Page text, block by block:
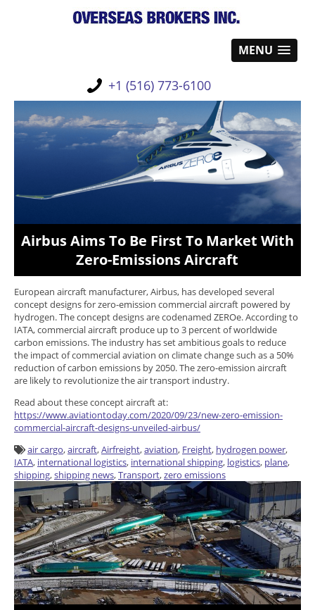
MENU
+1 (516) 773-6100
Airbus Aims To Be First To Market With
Zero-Emissions Aircraft
European aircraft manufacturer, Airbus, has developed several
concept designs for zero-emission commercial aircraft powered by
hydrogen. The concept designs are codenamed ZEROe. According to
IATA, commercial aircraft produce up to 3 percent of worldwide
carbon emissions. The industry has set ambitious goals to reduce
the impact of commercial aviation on climate change such as a 50%
reduction of carbon emissions by 2050. The zero-emission aircraft
are likely to revolutionize the air transport industry.
Read about these concept aircraft at:
https://www.aviationtoday.com/2020/09/23/new-zero-emission-
commercial-aircraft-designs-unveiled-airbus/
air cargo,aircraft,Airfreight,aviation, Freight, hydrogen power,
IATA, international logistics, international shipping, logistics, plane,
shipping,shipping news,Transport,zero emissions